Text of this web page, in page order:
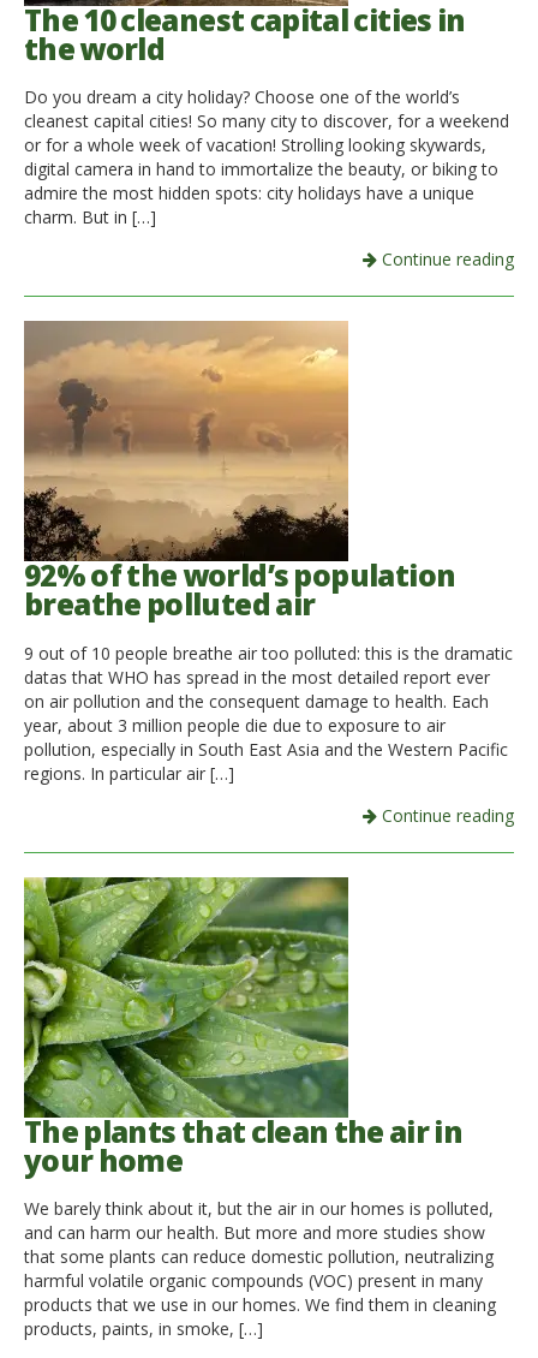
The 10 cleanest capital cities in
the world
Do you dream a city holiday? Choose one of the world’s
cleanest capital cities! So many city to discover, for a weekend
or for a whole week of vacation! Strolling looking skywards,
digital camera in hand to immortalize the beauty, or biking to
admire the most hidden spots: city holidays have a unique
charm. But in […]
Continue reading
92% of the world’s population
breathe polluted air
9 out of 10 people breathe air too polluted: this is the dramatic
datas that WHO has spread in the most detailed report ever
on air pollution and the consequent damage to health. Each
year, about 3 million people die due to exposure to air
pollution, especially in South East Asia and the Western Pacific
regions. In particular air […]
Continue reading
The plants that clean the air in
your home
We barely think about it, but the air in our homes is polluted,
and can harm our health. But more and more studies show
that some plants can reduce domestic pollution, neutralizing
harmful volatile organic compounds (VOC) present in many
products that we use in our homes. We find them in cleaning
products, paints, in smoke, […]